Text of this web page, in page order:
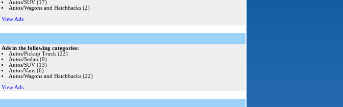
Autos/SUV (17)
Autos/Wagons and Hatchbacks (2)
View Ads
Ads in the following categories:
Autos/Pickup Truck (22)
Autos/Sedan (9)
Autos/SUV (13)
Autos/Vans (6)
Autos/Wagons and Hatchbacks (22)
View Ads